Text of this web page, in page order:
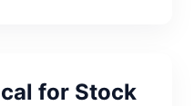
for Stock